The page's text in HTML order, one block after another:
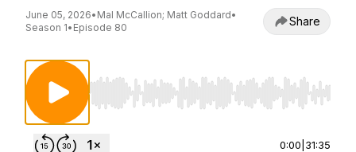
June 05, 2026• Mal McCallion; Matt Goddard•
Season 1• Episode 80 Share
Use Left/Right to seek, Home/End to jump to
0:00 31:35